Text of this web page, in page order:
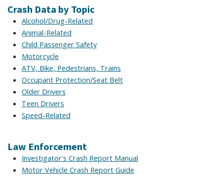
Crash Data by Topic
Alcohol/Drug-Related
Animal-Related
Child Passenger Safety
Motorcycle
ATV, Bike, Pedestrians, Trains
Occupant Protection/Seat Belt
Older Drivers
Teen Drivers
Speed-Related
Law Enforcement
Investigator's Crash Report Manual
Motor Vehicle Crash Report Guide